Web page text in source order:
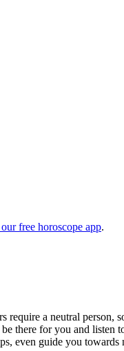
free horoscope app.
require a neutral person,
there for you and listen
even guide you towards